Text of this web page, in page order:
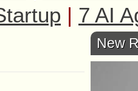
| 7 AI
New